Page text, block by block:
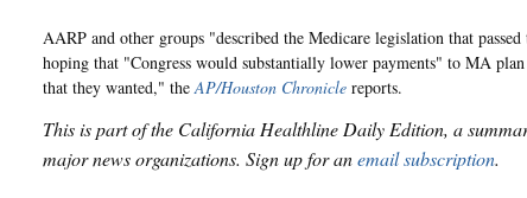
AARP and other groups "described the Medicare legislation that
hoping that "Congress would substantially lower payments" to MA
that they wanted," the AP/Houston Chronicle reports.
This is part of the California Healthline Daily Edition, a
major news organizations. Sign up for anemail subscription.